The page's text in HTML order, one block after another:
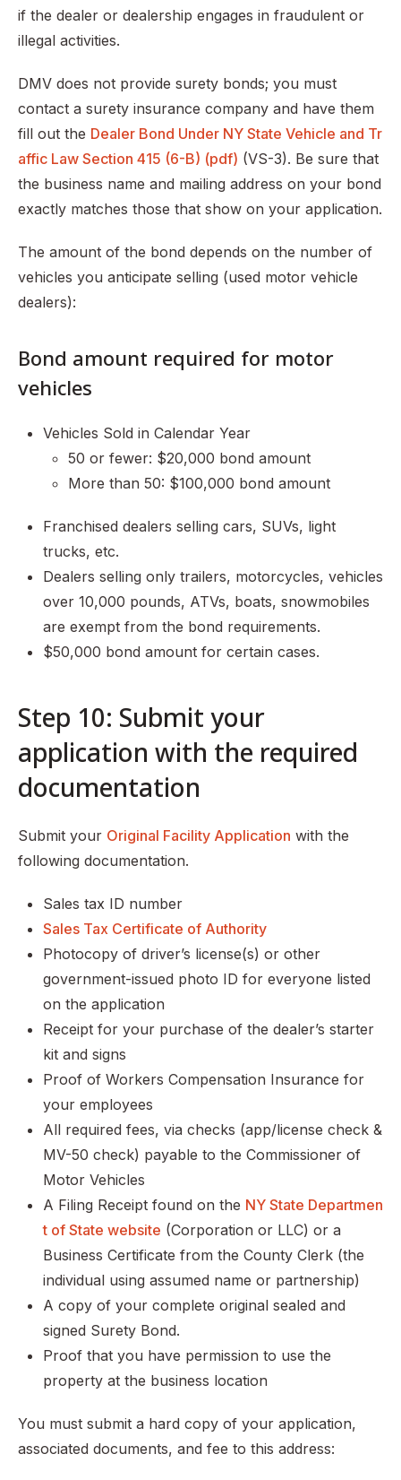
if the dealer or dealership engages in fraudulent or
illegal activities.
DMV does not provide surety bonds; you must
contact a surety insurance company and have them
fill out the Dealer Bond Under NY State Vehicle and Tr
affic Law Section 415 (6-B) (pdf) (VS-3). Be sure that
the business name and mailing address on your bond
exactly matches those that show on your application.
The amount of the bond depends on the number of
vehicles you anticipate selling (used motor vehicle
dealers):
Bond amount required for motor
vehicles
Vehicles Sold in Calendar Year
50 or fewer: $20,000 bond amount
More than 50: $100,000 bond amount
Franchised dealers selling cars, SUVs, light
trucks, etc.
Dealers selling only trailers, motorcycles, vehicles
over 10,000 pounds, ATVs, boats, snowmobiles
are exempt from the bond requirements.
$50,000 bond amount for certain cases.
Step 10: Submit your
application with the required
documentation
Submit your Original Facility Application with the
following documentation.
Sales tax ID number
Sales Tax Certificate of Authority
Photocopy of driver’s license(s) or other
government-issued photo ID for everyone listed
on the application
Receipt for your purchase of the dealer’s starter
kit and signs
Proof of Workers Compensation Insurance for
your employees
All required fees, via checks (app/license check &
MV-50 check) payable to the Commissioner of
Motor Vehicles
A Filing Receipt found on the NY State Departmen
t of State website (Corporation or LLC) or a
Business Certificate from the County Clerk (the
individual using assumed name or partnership)
A copy of your complete original sealed and
signed Surety Bond.
Proof that you have permission to use the
property at the business location
You must submit a hard copy of your application,
associated documents, and fee to this address: